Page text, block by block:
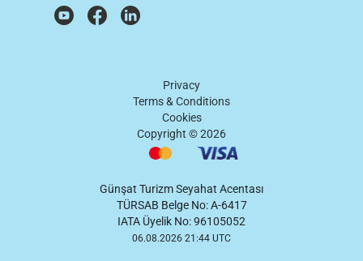
Privacy
Terms & Conditions
Cookies
Copyright ©2026
Günşat Turizm Seyahat Acentası
TÜRSAB Belge No: A-6417
IATA Üyelik No: 96105052
06.08.2026 21:44 UTC